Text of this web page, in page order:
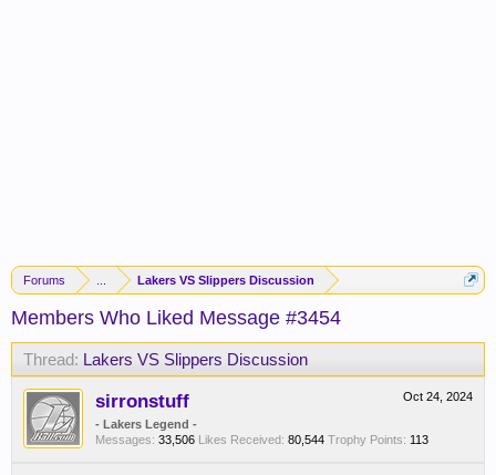
Forums Lakers VS Slippers Discussion
Members Who Liked Message #3454
Thread: Lakers VS Slippers Discussion
Oct 24, 2024
sirronstuff
- Lakers Legend -
Messages: 33,506 Likes Received: 80,544 Trophy Points: 113